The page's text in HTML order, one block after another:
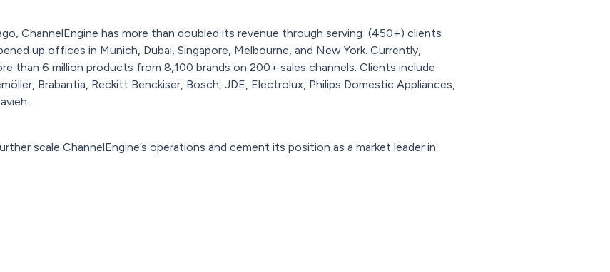
ChannelEngine has more than doubled its revenue through serving (450+) clients
up offices in Munich, Dubai, Singapore, Melbourne, and New York. Currently,
than 6 million products from 8,100 brands on 200+ sales channels. Clients include
Brabantia, Reckitt Benckiser, Bosch, JDE, Electrolux, Philips Domestic Appliances,
scale ChannelEngine’s operations and cement its position as a market leader in